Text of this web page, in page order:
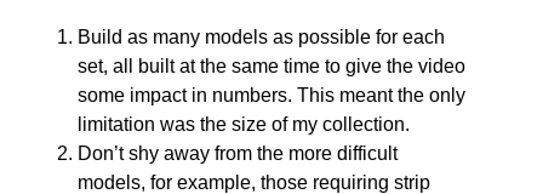
Build as many models as possible for each
set, all built at the same time to give the video
some impact in numbers. This meant the only
limitation was the size of my collection.
Don’t shy away from the more difficult
models, for example, those requiring strip